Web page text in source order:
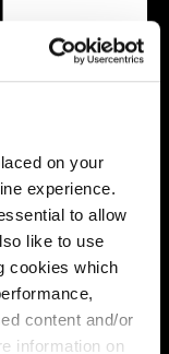
on your
experience.
to allow
like to use
cookies which
content and/or
information on